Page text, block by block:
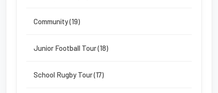
Community (19)
Junior Football Tour (18)
School Rugby Tour (17)